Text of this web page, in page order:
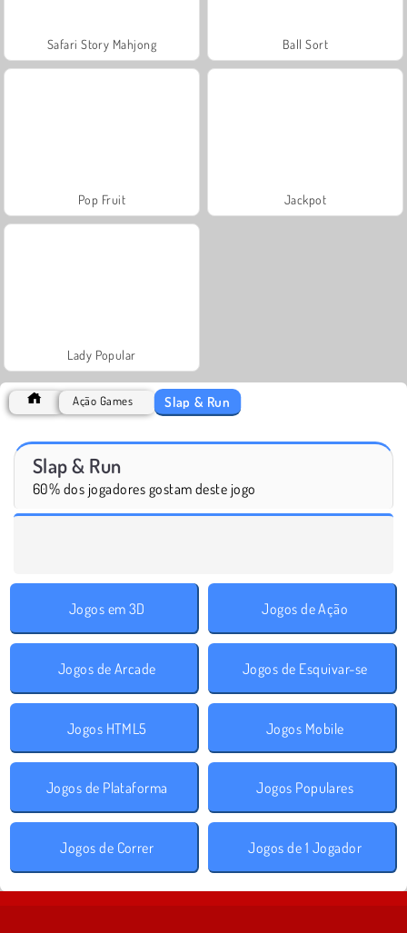
Safari Story Mahjong Ball Sort
Pop Fruit Jackpot
Lady Popular
Ação Games Slap & Run
Slap & Run
60% dos jogadores gostam deste jogo
Jogos em 3D Jogos de Ação
Jogos de Arcade Jogos de Esquivar-se
Jogos HTML5 Jogos Mobile
Jogos de Plataforma Jogos Populares
Jogos de Correr Jogos de 1 Jogador